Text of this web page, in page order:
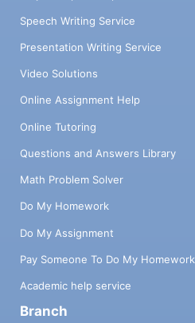
Speech Writing Service
Presentation Writing Service
Video Solutions
Online Assignment Help
Online Tutoring
Questions and Answers Library
Math Problem Solver
Do My Homework
Do My Assignment
Pay Someone To Do My Homework
Academic help service
Branch